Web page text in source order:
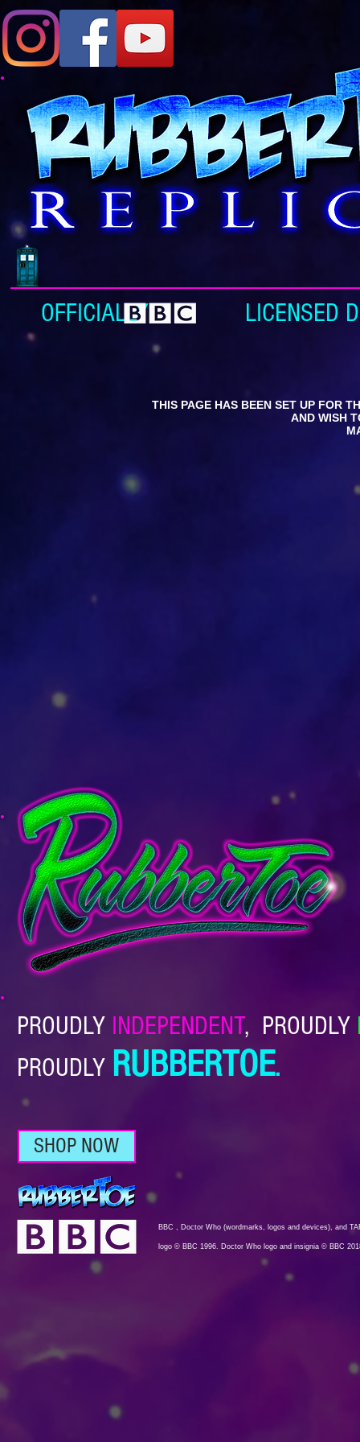
OFFICIALLY LICENSED
THIS PAGE HAS BEEN SET UP FOR
AND WISH
PROUDLY INDEPENDENT, PROUDLY
PROUDLY RUBBERTOE.
SHOP NOW
BBC , Doctor Who (wordmarks, logos and devices), and
logo © BBC 1996. Doctor Who logo and insignia © BBC